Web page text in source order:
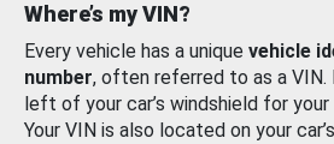
Where’s my VIN?
Every vehicle has a unique vehicle
number, often referred to as a VIN.
left of your car’s windshield for
Your VIN is also located on your